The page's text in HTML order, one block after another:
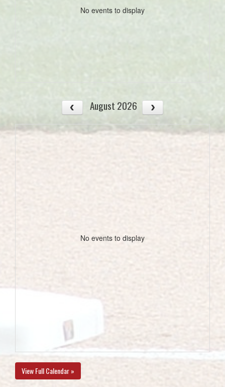
No events to display
August 2026
No events to display
View Full Calendar »